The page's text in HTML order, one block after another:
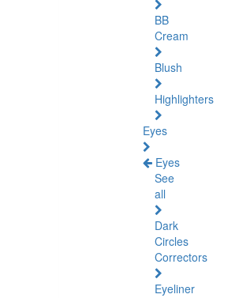
BB
Cream
Blush
Highlighters
Eyes
Eyes
See
all
Dark
Circles
Correctors
Eyeliner